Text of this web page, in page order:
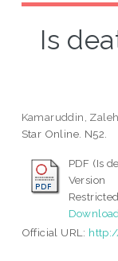
Is
Kamaruddin,
Star Online. N52.
PDF (Is
Version
Official URL: